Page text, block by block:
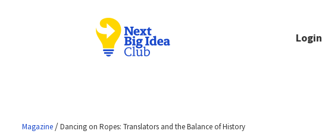
Login
Magazine/Dancing on Ropes: Translators and the Balance of History